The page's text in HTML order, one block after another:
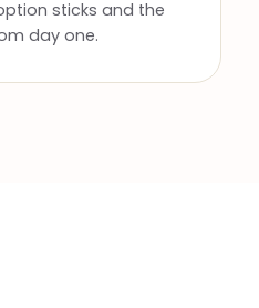
sticks and the
day one.